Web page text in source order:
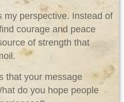
my perspective. Instead of
courage and peace
of strength that
that your message
do you hope people